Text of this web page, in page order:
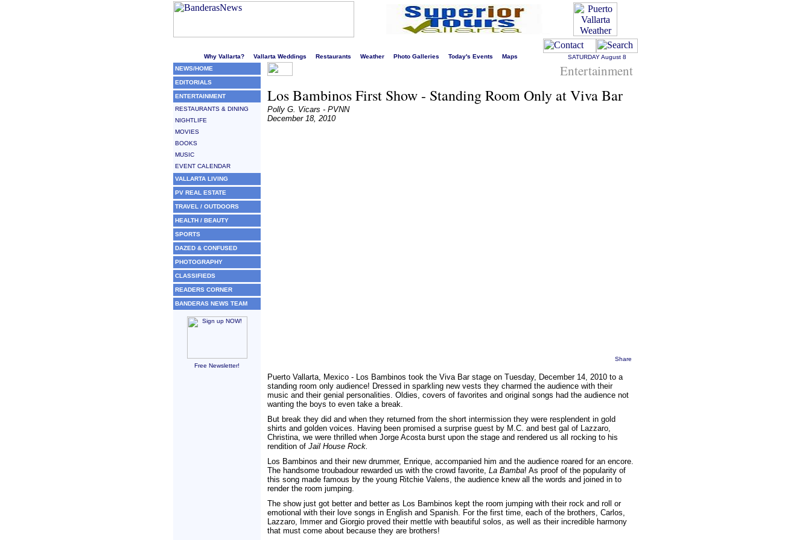
Why Vallarta? Vallarta Weddings Restaurants Weather Photo Galleries Today's Events Maps SATURDAYAugust 8
NEWS/HOME
EDITORIALS
ENTERTAINMENT
RESTAURANTS & DINING
NIGHTLIFE
MOVIES
BOOKS
MUSIC
EVENT CALENDAR
VALLARTA LIVING
PV REAL ESTATE
TRAVEL / OUTDOORS
HEALTH / BEAUTY
SPORTS
DAZED & CONFUSED
PHOTOGRAPHY
CLASSIFIEDS
READERS CORNER
BANDERAS NEWS TEAM
Free Newsletter!
Entertainment
Los Bambinos First Show - Standing Room Only at Viva Bar
Polly G. Vicars - PVNN
December 18, 2010
Share
Puerto Vallarta, Mexico - Los Bambinos took the Viva Bar stage on Tuesday, December 14, 2010 to a
standing room only audience! Dressed in sparkling new vests they charmed the audience with their
music and their genial personalities. Oldies, covers of favorites and original songs had the audience not
wanting the boys to even take a break.
But break they did and when they returned from the short intermission they were resplendent in gold
shirts and golden voices. Having been promised a surprise guest by M.C. and best gal of Lazzaro,
Christina, we were thrilled when Jorge Acosta burst upon the stage and rendered us all rocking to his
rendition of Jail House Rock.
Los Bambinos and their new drummer, Enrique, accompanied him and the audience roared for an encore.
The handsome troubadour rewarded us with the crowd favorite, La Bamba! As proof of the popularity of
this song made famous by the young Ritchie Valens, the audience knew all the words and joined in to
render the room jumping.
The show just got better and better as Los Bambinos kept the room jumping with their rock and roll or
emotional with their love songs in English and Spanish. For the first time, each of the brothers, Carlos,
Lazzaro, Immer and Giorgio proved their mettle with beautiful solos, as well as their incredible harmony
that must come about because they are brothers!